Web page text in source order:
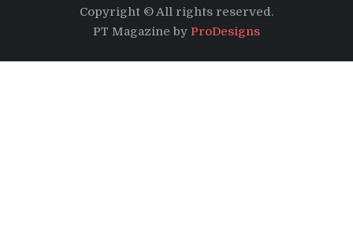
Copyright © All rights reserved.
PT Magazine by ProDesigns